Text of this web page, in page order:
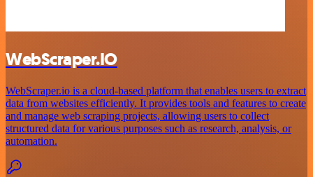
WebScraper.IO
WebScraper.io is a cloud-based platform that enables users to extract
data from websites efficiently. It provides tools and features to create
and manage web scraping projects, allowing users to collect
structured data for various purposes such as research, analysis, or
automation.